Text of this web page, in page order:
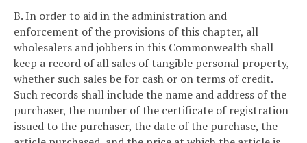
B. In order to aid in the administration and
enforcement of the provisions of this chapter, all
wholesalers and jobbers in this Commonwealth shall
keep a record of all sales of tangible personal property,
whether such sales be for cash or on terms of credit.
Such records shall include the name and address of the
purchaser, the number of the certificate of registration
issued to the purchaser, the date of the purchase, the